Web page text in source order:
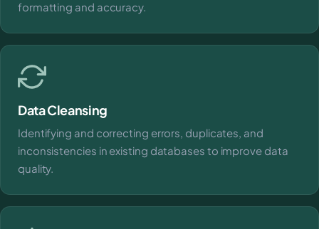
formatting and accuracy.
Data Cleansing
Identifying and correcting errors, duplicates, and
inconsistencies in existing databases to improve data
quality.